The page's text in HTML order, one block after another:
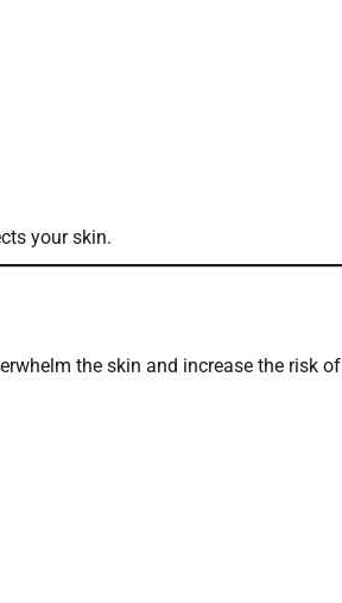
your skin.
the skin and increase the risk of